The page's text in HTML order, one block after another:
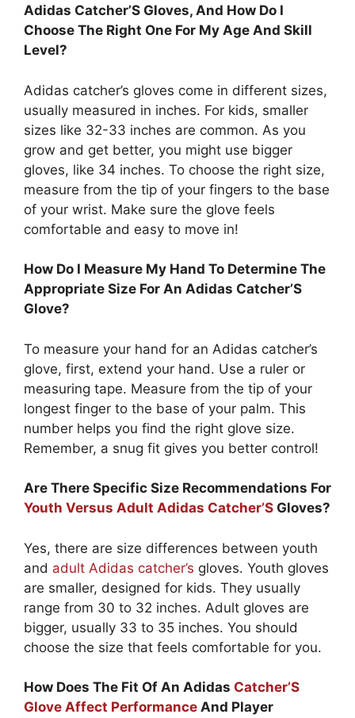
Adidas Catcher’S Gloves, And How Do I
Choose The Right One For My Age And Skill
Level?
Adidas catcher’s gloves come in different sizes,
usually measured in inches. For kids, smaller
sizes like 32-33 inches are common. As you
grow and get better, you might use bigger
gloves, like 34 inches. To choose the right size,
measure from the tip of your fingers to the base
of your wrist. Make sure the glove feels
comfortable and easy to move in!
How Do I Measure My Hand To Determine The
Appropriate Size For An Adidas Catcher’S
Glove?
To measure your hand for an Adidas catcher’s
glove, first, extend your hand. Use a ruler or
measuring tape. Measure from the tip of your
longest finger to the base of your palm. This
number helps you find the right glove size.
Remember, a snug fit gives you better control!
Are There Specific Size Recommendations For
Youth Versus Adult Adidas Catcher’S Gloves?
Yes, there are size differences between youth
and adult Adidas catcher’s gloves. Youth gloves
are smaller, designed for kids. They usually
range from 30 to 32 inches. Adult gloves are
bigger, usually 33 to 35 inches. You should
choose the size that feels comfortable for you.
How Does The Fit Of An Adidas Catcher’S
Glove Affect Performance And Player